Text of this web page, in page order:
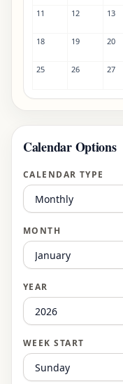
11 12 13
18 19 20
25 26 27
Calendar Options
CALENDAR TYPE
MONTH
YEAR
WEEK START